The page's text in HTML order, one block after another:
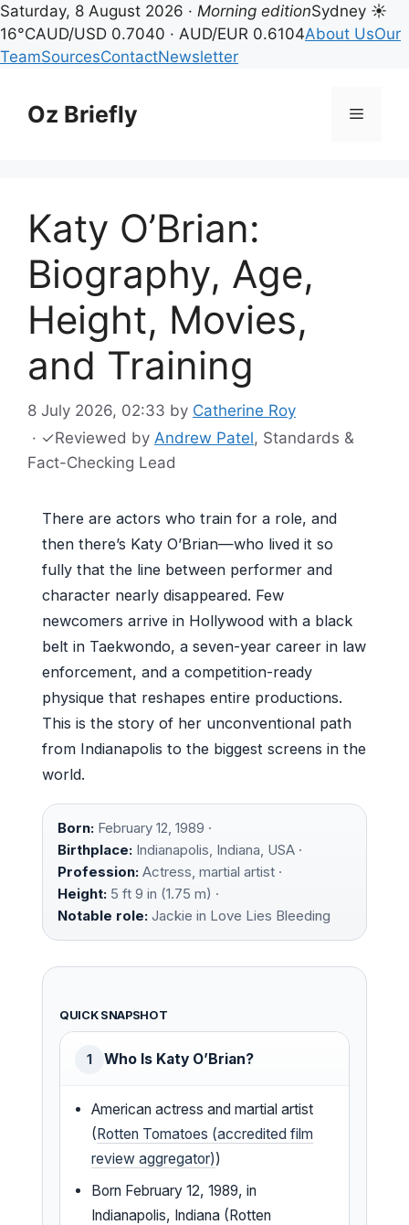
Saturday, 8 August 2026 · Morning editionSydney ☀
16°CAUD/USD 0.7040 · AUD/EUR 0.6104About UsOur
TeamSourcesContactNewsletter
contentOz Briefly Menu
Katy O’Brian:
Biography, Age,
Height, Movies,
and Training
8 July 2026, 02:33 by Catherine Roy
· ✓Reviewed by Andrew Patel, Standards &
Fact-Checking Lead
There are actors who train for a role, and
then there’s Katy O’Brian—who lived it so
fully that the line between performer and
character nearly disappeared. Few
newcomers arrive in Hollywood with a black
belt in Taekwondo, a seven-year career in law
enforcement, and a competition-ready
physique that reshapes entire productions.
This is the story of her unconventional path
from Indianapolis to the biggest screens in the
world.
Born: February 12, 1989 ·
Birthplace: Indianapolis, Indiana, USA ·
Profession: Actress, martial artist ·
Height: 5 ft 9 in (1.75 m) ·
Notable role: Jackie in Love Lies Bleeding
QUICK SNAPSHOT
1 Who Is Katy O’Brian?
American actress and martial artist
(Rotten Tomatoes (accredited film
review aggregator))
Born February 12, 1989, in
Indianapolis, Indiana (Rotten